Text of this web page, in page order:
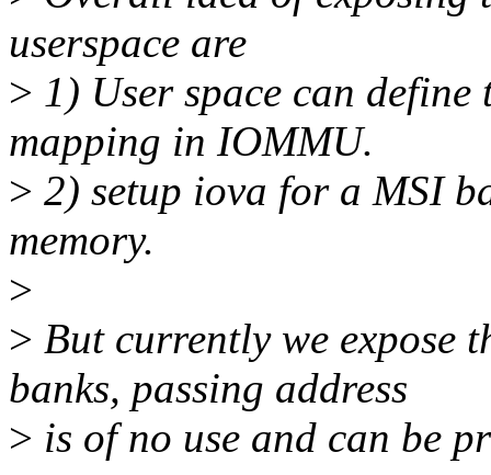
userspace are
> 1) User space can
mapping in IOMMU.
> 2) setup iova for a MSI
memory.
>
> But currently we expose
banks, passing address
> is of no use and can be